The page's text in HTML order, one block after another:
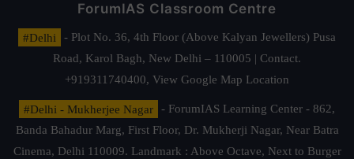
ForumIAS Classroom Centre
#Delhi
- Plot No. 36, 4th Floor (Above Kalyan Jewellers) Pusa
Road, Karol Bagh, New Delhi – 110005 | Contact.
+919311740400, View Google Map Location
#Delhi - Mukherjee Nagar
- ForumIAS Learning Center - 862,
Banda Bahadur Marg, First Floor, Dr. Mukherji Nagar, Near Batra
Cinema, Delhi 110009. Landmark : Above Octave, Next to Burger